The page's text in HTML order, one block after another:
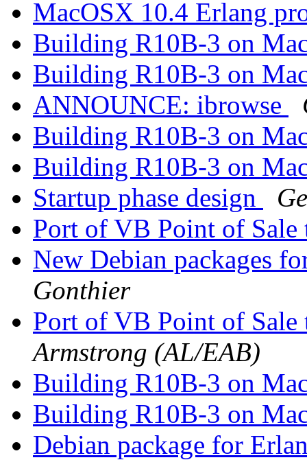
MacOSX 10.4 Erlang
Building R10B-3 on
Building R10B-3 on
ANNOUNCE: ibrowse
Building R10B-3 on
Building R10B-3 on
Startup phase design
Port of VB Point of
New Debian packages
Gonthier
Port of VB Point of
Armstrong (AL/EAB)
Building R10B-3 on
Building R10B-3 on
Debian package for